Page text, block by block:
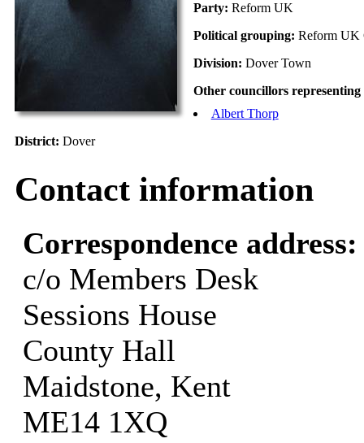
Party: Reform UK
Political grouping: Reform UK
Division: Dover Town
Other councillors
Albert Thorp
District: Dover
Contact information
Correspondence
c/o Members Desk
Sessions House
County Hall
Maidstone, Kent
ME14 1XQ